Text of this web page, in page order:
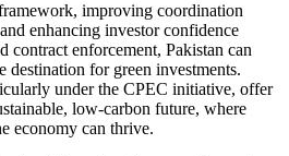
improving coordination
enhancing investor confidence
contract enforcement, Pakistan can
destination for green investments.
under the CPEC initiative, offer
low-carbon future, where
economy can thrive.